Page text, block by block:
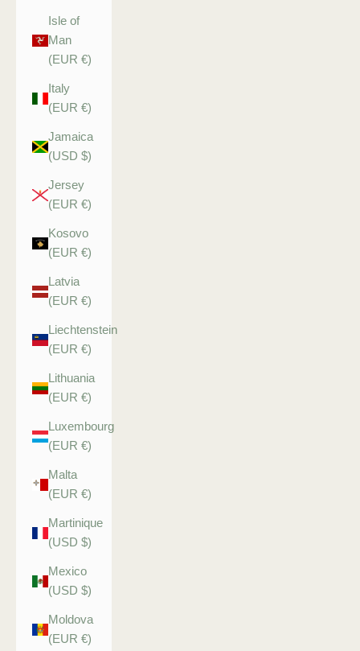
Isle of
Man
(EUR €)
Italy
(EUR €)
Jamaica
(USD $)
Jersey
(EUR €)
Kosovo
(EUR €)
Latvia
(EUR €)
Liechtenstein
(EUR €)
Lithuania
(EUR €)
Luxembourg
(EUR €)
Malta
(EUR €)
Martinique
(USD $)
Mexico
(USD $)
Moldova
(EUR €)